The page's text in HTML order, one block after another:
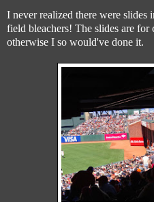
I never realized there were slides
field bleachers! The slides are for
otherwise I so would've done it.